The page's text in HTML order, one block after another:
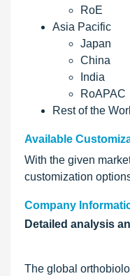
RoE
Asia Pacific
Japan
China
India
RoAPAC
Rest of the
Available
With the given
customization
Company
Detailed analysis
The global